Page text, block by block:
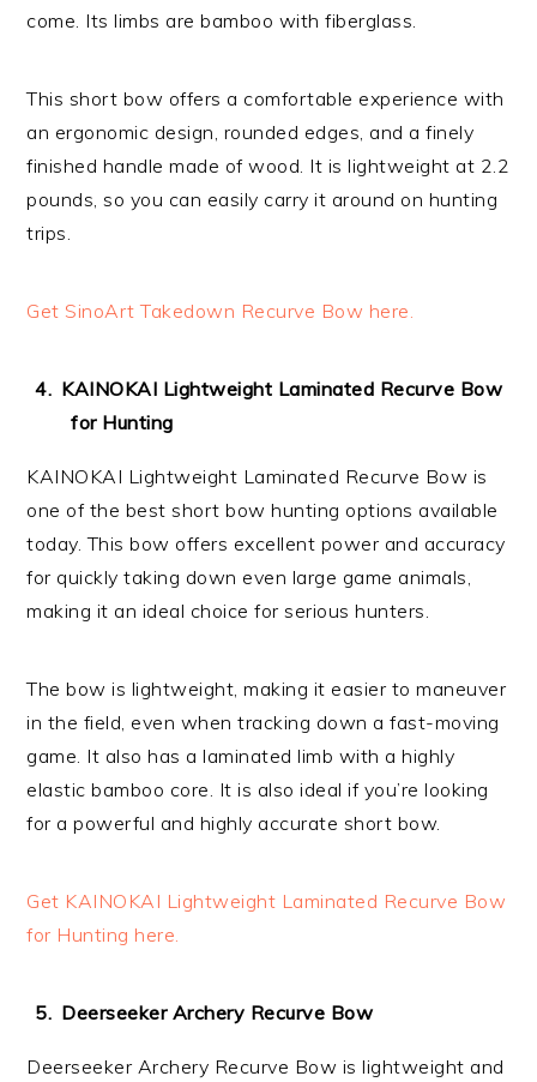
come. Its limbs are bamboo with fiberglass.
This short bow offers a comfortable experience with
an ergonomic design, rounded edges, and a finely
finished handle made of wood. It is lightweight at 2.2
pounds, so you can easily carry it around on hunting
trips.
Get SinoArt Takedown Recurve Bow here.
KAINOKAI Lightweight Laminated Recurve Bow
for Hunting
KAINOKAI Lightweight Laminated Recurve Bow is
one of the best short bow hunting options available
today. This bow offers excellent power and accuracy
for quickly taking down even large game animals,
making it an ideal choice for serious hunters.
The bow is lightweight, making it easier to maneuver
in the field, even when tracking down a fast-moving
game. It also has a laminated limb with a highly
elastic bamboo core. It is also ideal if you’re looking
for a powerful and highly accurate short bow.
Get KAINOKAI Lightweight Laminated Recurve Bow
for Hunting here.
Deerseeker Archery Recurve Bow
Deerseeker Archery Recurve Bow is lightweight and